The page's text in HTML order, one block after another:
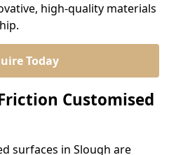
high-quality materials
Today
Customised
surfaces in Slough are